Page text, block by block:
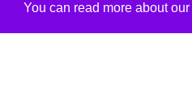
You can read more about our